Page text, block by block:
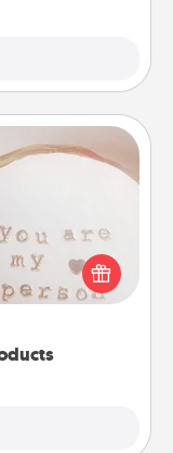
Are My Person"
or spouse.